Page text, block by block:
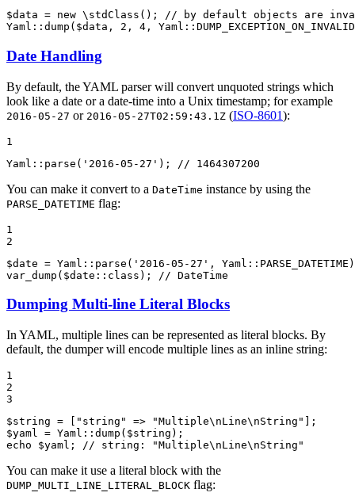
$data = new \ stdClass (); // by default objects are
Yaml:: dump ( $data , 2 , 4 , Yaml::
Date Handling
By default, the YAML parser will convert unquoted strings which
look like a date or a date-time into a Unix timestamp; for example
2016-05-27 or 2016-05-27T02:59:43.1Z (ISO-8601):
1
Yaml:: parse ( '2016-05-27' ); // 1464307200
You can make it convert to a DateTime instance by using the
PARSE_DATETIME flag:
1
2
$date = Yaml:: parse ( '2016-05-27' , Yaml:: PARSE_DATETIME
var_dump ( $date :: class ); // DateTime
Dumping Multi-line Literal Blocks
In YAML, multiple lines can be represented as literal blocks. By
default, the dumper will encode multiple lines as an inline string:
1
2
3
$string = [ "string" => "Multiple\nLine\nString"
$yaml = Yaml:: dump ( $string
echo
$yaml ; // string: "Multiple\nLine\nString"
You can make it use a literal block with the
DUMP_MULTI_LINE_LITERAL_BLOCK flag: